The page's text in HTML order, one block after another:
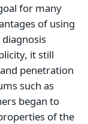
for many
of using
it still
penetration
such as
began to
of the